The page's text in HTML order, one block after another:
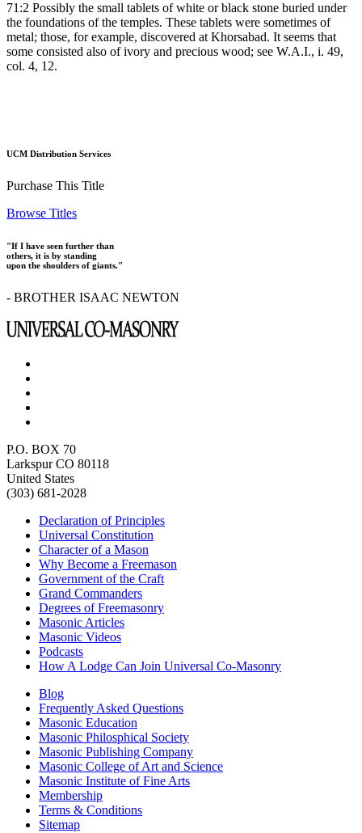
71:2 Possibly the small tablets of white or black stone buried under
the foundations of the temples. These tablets were sometimes of
metal; those, for example, discovered at Khorsabad. It seems that
some consisted also of ivory and precious wood; see W.A.I., i. 49,
col. 4, 12.
UCM Distribution Services
Purchase This Title
Browse Titles
"If I have seen further than
others, it is by standing
upon the shoulders of giants."
- BROTHER ISAAC NEWTON
P.O. BOX 70
Larkspur CO 80118
United States
(303) 681-2028
Declaration of Principles
Universal Constitution
Character of a Mason
Why Become a Freemason
Government of the Craft
Grand Commanders
Degrees of Freemasonry
Masonic Articles
Masonic Videos
Podcasts
How A Lodge Can Join Universal Co-Masonry
Blog
Frequently Asked Questions
Masonic Education
Masonic Philosphical Society
Masonic Publishing Company
Masonic College of Art and Science
Masonic Institute of Fine Arts
Membership
Terms & Conditions
Sitemap